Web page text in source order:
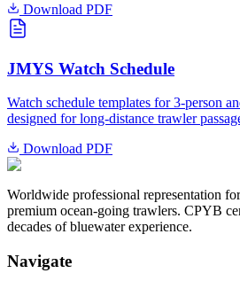
Download PDF
JMYS Watch Schedule
Watch schedule templates for 3-person
designed for long-distance trawler
Download PDF
Worldwide professional representation
premium ocean-going trawlers. CPYB
decades of bluewater experience.
Navigate